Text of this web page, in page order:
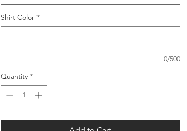
Shirt Color *
0/500
Quantity *